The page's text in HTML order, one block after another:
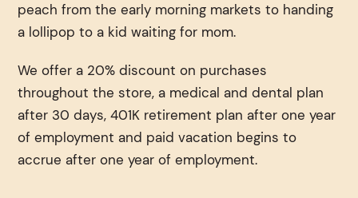
peach from the early morning markets to handing
a lollipop to a kid waiting for mom.
We offer a 20% discount on purchases
throughout the store, a medical and dental plan
after 30 days, 401K retirement plan after one year
of employment and paid vacation begins to
accrue after one year of employment.